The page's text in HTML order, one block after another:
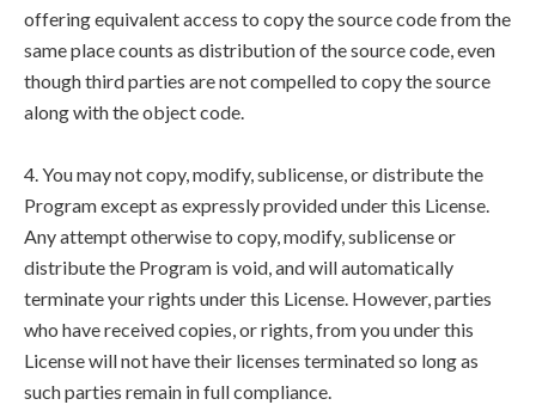
offering equivalent access to copy the source code from the
same place counts as distribution of the source code, even
though third parties are not compelled to copy the source
along with the object code.
4. You may not copy, modify, sublicense, or distribute the
Program except as expressly provided under this License.
Any attempt otherwise to copy, modify, sublicense or
distribute the Program is void, and will automatically
terminate your rights under this License. However, parties
who have received copies, or rights, from you under this
License will not have their licenses terminated so long as
such parties remain in full compliance.